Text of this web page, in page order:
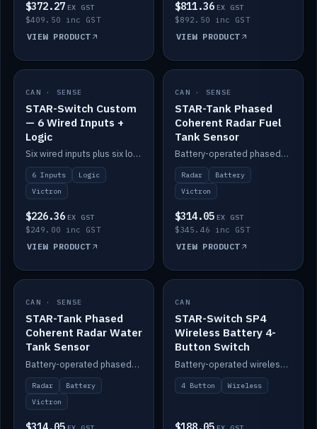
$372.27 EX GST
$409.50 inc GST
VIEW PRODUCT
$811.36 EX GST
$892.50 inc GST
VIEW PRODUCT
IN STOCK
CAN · SENSE
STAR-Switch Custom
— 6 Wired Inputs +
Logic
Six wired inputs plus six logic blocks; integrates with Victron and the STAR-Tank radar sensors.
6 Inputs
Logic
Victron
$226.36 EX GST
$249.00 inc GST
VIEW PRODUCT
IN STOCK
CAN · SENSE
STAR-Tank Phased
Coherent Radar Fuel
Tank Sensor
Battery-operated phased-coherent radar fuel-tank level sensor, Victron/Cerbo compatible.
Radar
Battery
Victron
$314.05 EX GST
$345.46 inc GST
VIEW PRODUCT
IN STOCK
CAN · SENSE
STAR-Tank Phased
Coherent Radar Water
Tank Sensor
Battery-operated phased-coherent radar water-tank level sensor, Victron/Cerbo compatible.
Radar
Battery
Victron
IN STOCK
CAN
STAR-Switch SP4
Wireless Battery 4-
Button Switch
Battery-operated wireless 4-button switch with smart functions.
4 Button Wireless